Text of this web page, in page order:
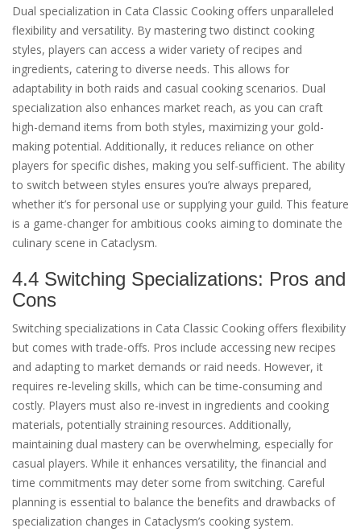
Dual specialization in Cata Classic Cooking offers unparalleled
flexibility and versatility. By mastering two distinct cooking
styles, players can access a wider variety of recipes and
ingredients, catering to diverse needs. This allows for
adaptability in both raids and casual cooking scenarios. Dual
specialization also enhances market reach, as you can craft
high-demand items from both styles, maximizing your gold-
making potential. Additionally, it reduces reliance on other
players for specific dishes, making you self-sufficient. The ability
to switch between styles ensures you’re always prepared,
whether it’s for personal use or supplying your guild. This feature
is a game-changer for ambitious cooks aiming to dominate the
culinary scene in Cataclysm.
4.4 Switching Specializations: Pros and
Cons
Switching specializations in Cata Classic Cooking offers flexibility
but comes with trade-offs. Pros include accessing new recipes
and adapting to market demands or raid needs. However, it
requires re-leveling skills, which can be time-consuming and
costly. Players must also re-invest in ingredients and cooking
materials, potentially straining resources. Additionally,
maintaining dual mastery can be overwhelming, especially for
casual players. While it enhances versatility, the financial and
time commitments may deter some from switching. Careful
planning is essential to balance the benefits and drawbacks of
specialization changes in Cataclysm’s cooking system.